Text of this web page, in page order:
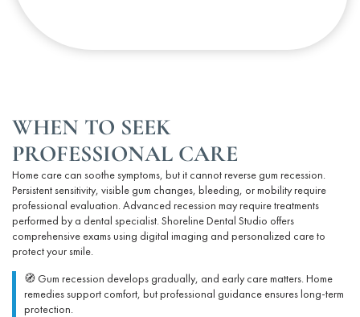
WHEN TO SEEK
PROFESSIONAL CARE
Home care can soothe symptoms, but it cannotreverse gum recession.
Persistent sensitivity, visible gum changes, bleeding, or mobility require
professional evaluation. Advanced recession may require treatments
performed by a dental specialist. Shoreline Dental Studio offers
comprehensive exams using digital imaging and personalized care to
protect your smile.
🧭 Gum recession develops gradually, and early care matters. Home
remedies support comfort, but professional guidance ensures long-term
protection.